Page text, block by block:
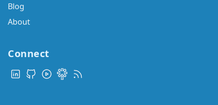
Blog
About
Connect